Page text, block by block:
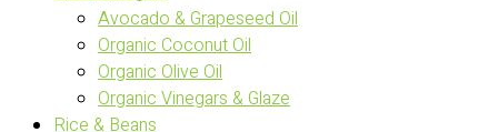
Avocado & Grapeseed Oil
Organic Coconut Oil
Organic Olive Oil
Organic Vinegars & Glaze
Rice & Beans